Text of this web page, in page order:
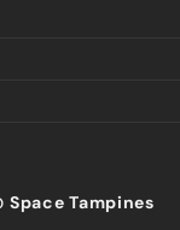
Tampines